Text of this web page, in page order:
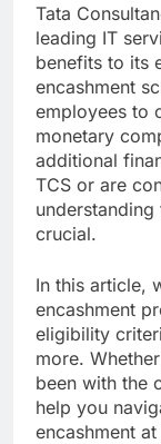
Tata
leading IT
benefits to its
encashment
employees to
monetary
additional
TCS or are
crucial.
In this article,
encashment
eligibility
more.
been with the
help you
encashment at